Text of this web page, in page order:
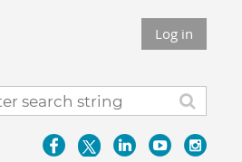
Log in